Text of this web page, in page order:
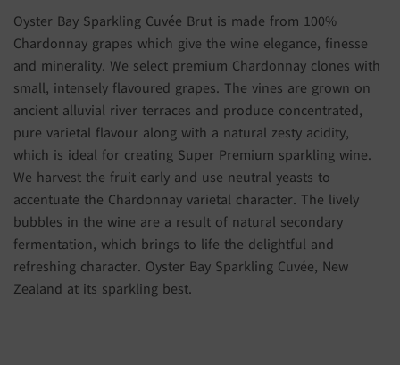
Oyster Bay Sparkling Cuvée Brut is made from 100%
Chardonnay grapes which give the wine elegance, finesse
and minerality. We select premium Chardonnay clones with
small, intensely flavoured grapes. The vines are grown on
ancient alluvial river terraces and produce concentrated,
pure varietal flavour along with a natural zesty acidity,
which is ideal for creating Super Premium sparkling wine.
We harvest the fruit early and use neutral yeasts to
accentuate the Chardonnay varietal character. The lively
bubbles in the wine are a result of natural secondary
fermentation, which brings to life the delightful and
refreshing character. Oyster Bay Sparkling Cuvée, New
Zealand at its sparkling best.